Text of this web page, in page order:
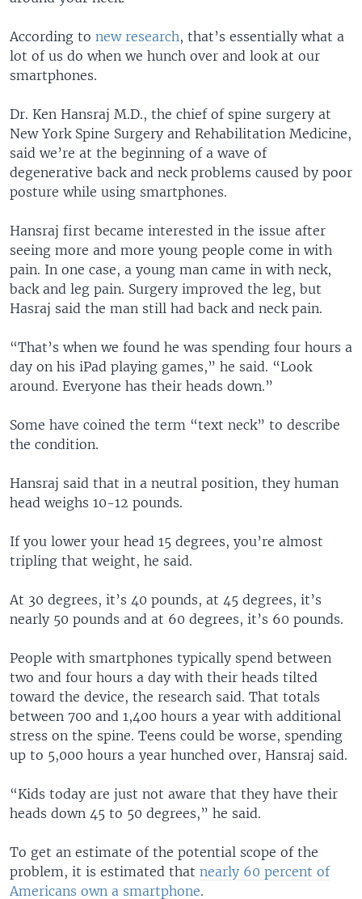
According to new research, that’s essentially what a
lot of us do when we hunch over and look at our
smartphones.
Dr. Ken Hansraj M.D., the chief of spine surgery at
New York Spine Surgery and Rehabilitation Medicine,
said we’re at the beginning of a wave of
degenerative back and neck problems caused by poor
posture while using smartphones.
Hansraj first became interested in the issue after
seeing more and more young people come in with
pain. In one case, a young man came in with neck,
back and leg pain. Surgery improved the leg, but
Hasraj said the man still had back and neck pain.
“That’s when we found he was spending four hours a
day on his iPad playing games,” he said. “Look
around. Everyone has their heads down.”
Some have coined the term “text neck” to describe
the condition.
Hansraj said that in a neutral position, they human
head weighs 10-12 pounds.
If you lower your head 15 degrees, you’re almost
tripling that weight, he said.
At 30 degrees, it’s 40 pounds, at 45 degrees, it’s
nearly 50 pounds and at 60 degrees, it’s 60 pounds.
People with smartphones typically spend between
two and four hours a day with their heads tilted
toward the device, the research said. That totals
between 700 and 1,400 hours a year with additional
stress on the spine. Teens could be worse, spending
up to 5,000 hours a year hunched over, Hansraj said.
“Kids today are just not aware that they have their
heads down 45 to 50 degrees,” he said.
To get an estimate of the potential scope of the
problem, it is estimated that nearly 60 percent of
Americans own a smartphone.